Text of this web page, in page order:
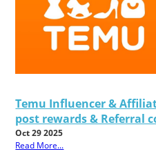
Temu Influencer &
post rewards & Referral
Oct 29 2025
Read More...